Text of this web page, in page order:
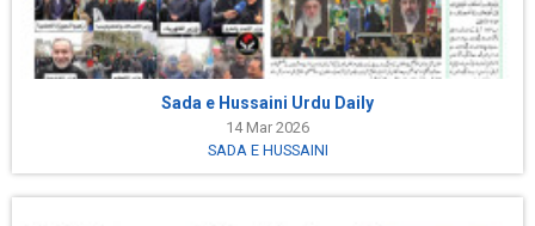
Sada e Hussaini Urdu Daily
14 Mar 2026
SADA E HUSSAINI